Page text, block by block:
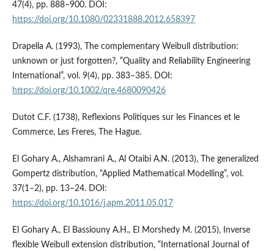
47(4), pp. 888–900. DOI:
https://doi.org/10.1080/02331888.2012.658397
Drapella A. (1993), The complementary Weibull distribution:
unknown or just forgotten?, “Quality and Reliability Engineering
International”, vol. 9(4), pp. 383–385. DOI:
https://doi.org/10.1002/qre.4680090426
Dutot C.F. (1738), Reflexions Politiques sur les Finances et le
Commerce, Les Freres, The Hague.
El Gohary A., Alshamrani A., Al Otaibi A.N. (2013), The generalized
Gompertz distribution, “Applied Mathematical Modelling”, vol.
37(1–2), pp. 13–24. DOI:
https://doi.org/10.1016/j.apm.2011.05.017
El Gohary A., El Bassiouny A.H., El Morshedy M. (2015), Inverse
flexible Weibull extension distribution, “International Journal of